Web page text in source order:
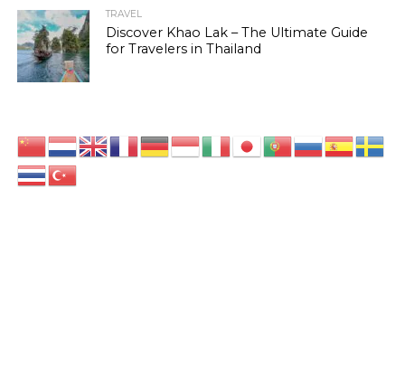
TRAVEL
Discover Khao Lak – The Ultimate Guide
for Travelers in Thailand